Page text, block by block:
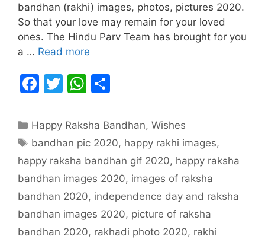
bandhan (rakhi) images, photos, pictures 2020.
So that your love may remain for your loved
ones. The Hindu Parv Team has brought for you
a … Read more
F
c
e
b
o
o
k
T
itt
er
W
at
s
A
p
p
ar
e
Categories
Happy Raksha Bandhan,Wishes
Tags
bandhan pic 2020, happy rakhi images,
happy raksha bandhan gif 2020, happy raksha
bandhan images 2020, images of raksha
bandhan 2020, independence day and raksha
bandhan images 2020, picture of raksha
bandhan 2020, rakhadi photo 2020, rakhi